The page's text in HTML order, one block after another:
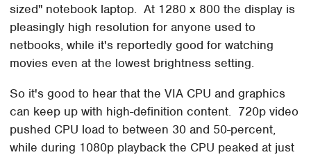
sized" notebook laptop. At 1280 x 800 the display is
pleasingly high resolution for anyone used to
netbooks, while it's reportedly good for watching
movies even at the lowest brightness setting.
So it's good to hear that the VIA CPU and graphics
can keep up with high-definition content. 720p video
pushed CPU load to between 30 and 50-percent,
while during 1080p playback the CPU peaked at just